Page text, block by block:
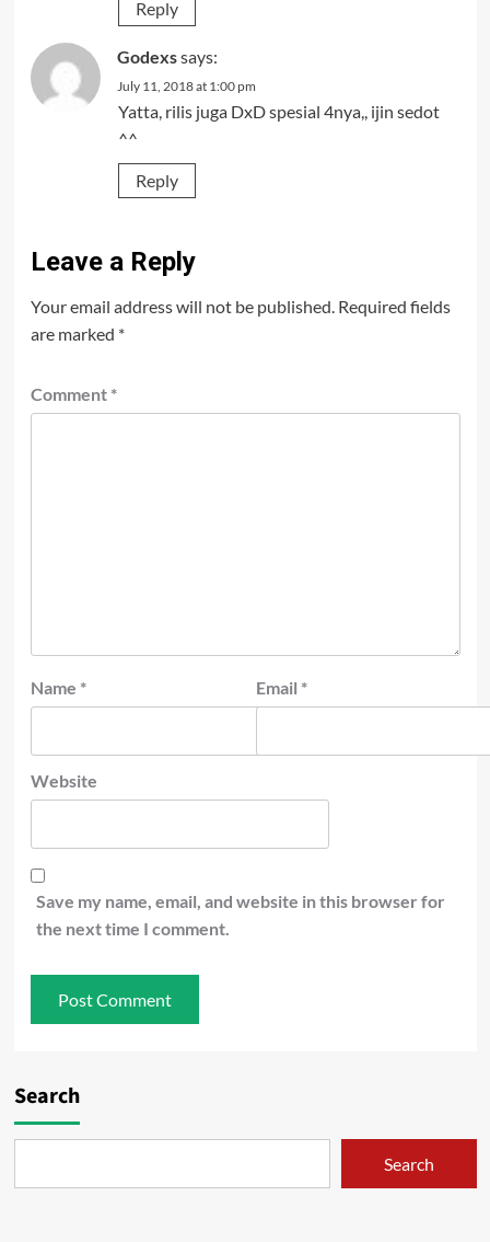
Reply
Godexssays:
July 11, 2018 at 1:00 pm
Yatta, rilis juga DxD spesial 4nya,, ijin sedot
^^
Reply
Leave a Reply
Your email address will not be published. Required fields
are marked *
Comment *
Name * Email *
Website
Save my name, email, and website in this browser for
the next time I comment.
Search
Search